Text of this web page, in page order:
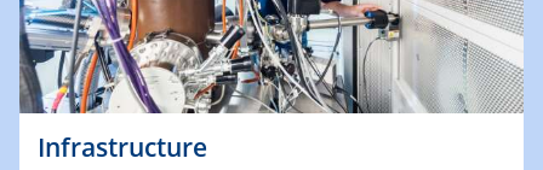
Infrastructure